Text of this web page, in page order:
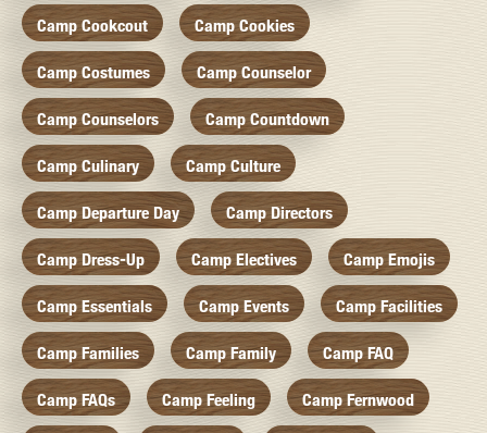
Camp Cookcout Camp Cookies
Camp Costumes Camp Counselor
Camp Counselors Camp Countdown
Camp Culinary Camp Culture
Camp Departure Day Camp Directors
Camp Dress-Up Camp Electives Camp Emojis
Camp Essentials Camp Events Camp Facilities
Camp Families Camp Family Camp FAQ
Camp FAQs Camp Feeling Camp Fernwood